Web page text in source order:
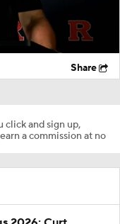
Share
click and sign up,
a commission at no